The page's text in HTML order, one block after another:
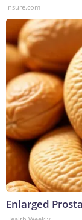
Insure.com
Enlarged